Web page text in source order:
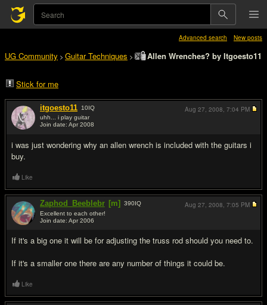
Advanced search New posts
UG Community > Guitar Techniques > Allen Wrenches? by Itgoesto11
Stick for me
itgoesto11 10IQ
uhh... i play guitar
Join date: Apr 2008
i was just wondering why an allen wrench is included with the guitars i
buy.
Aug 27, 2008, 7:04 PM
Like
Zaphod_Beeblebr [m] 390IQ
Excellent to each other!
Join date: Apr 2006
If it's a big one it will be for adjusting the truss rod should you need to.
If it's a smaller one there are any number of things it could be.
Aug 27, 2008, 7:05 PM
Like